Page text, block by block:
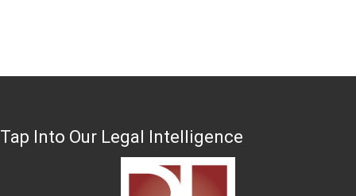
Tap Into Our Legal Intelligence